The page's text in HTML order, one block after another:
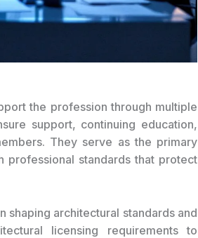
the profession through multiple
support, continuing education,
They serve as the primary
standards that protect
shaping architectural standards and
licensing requirements to